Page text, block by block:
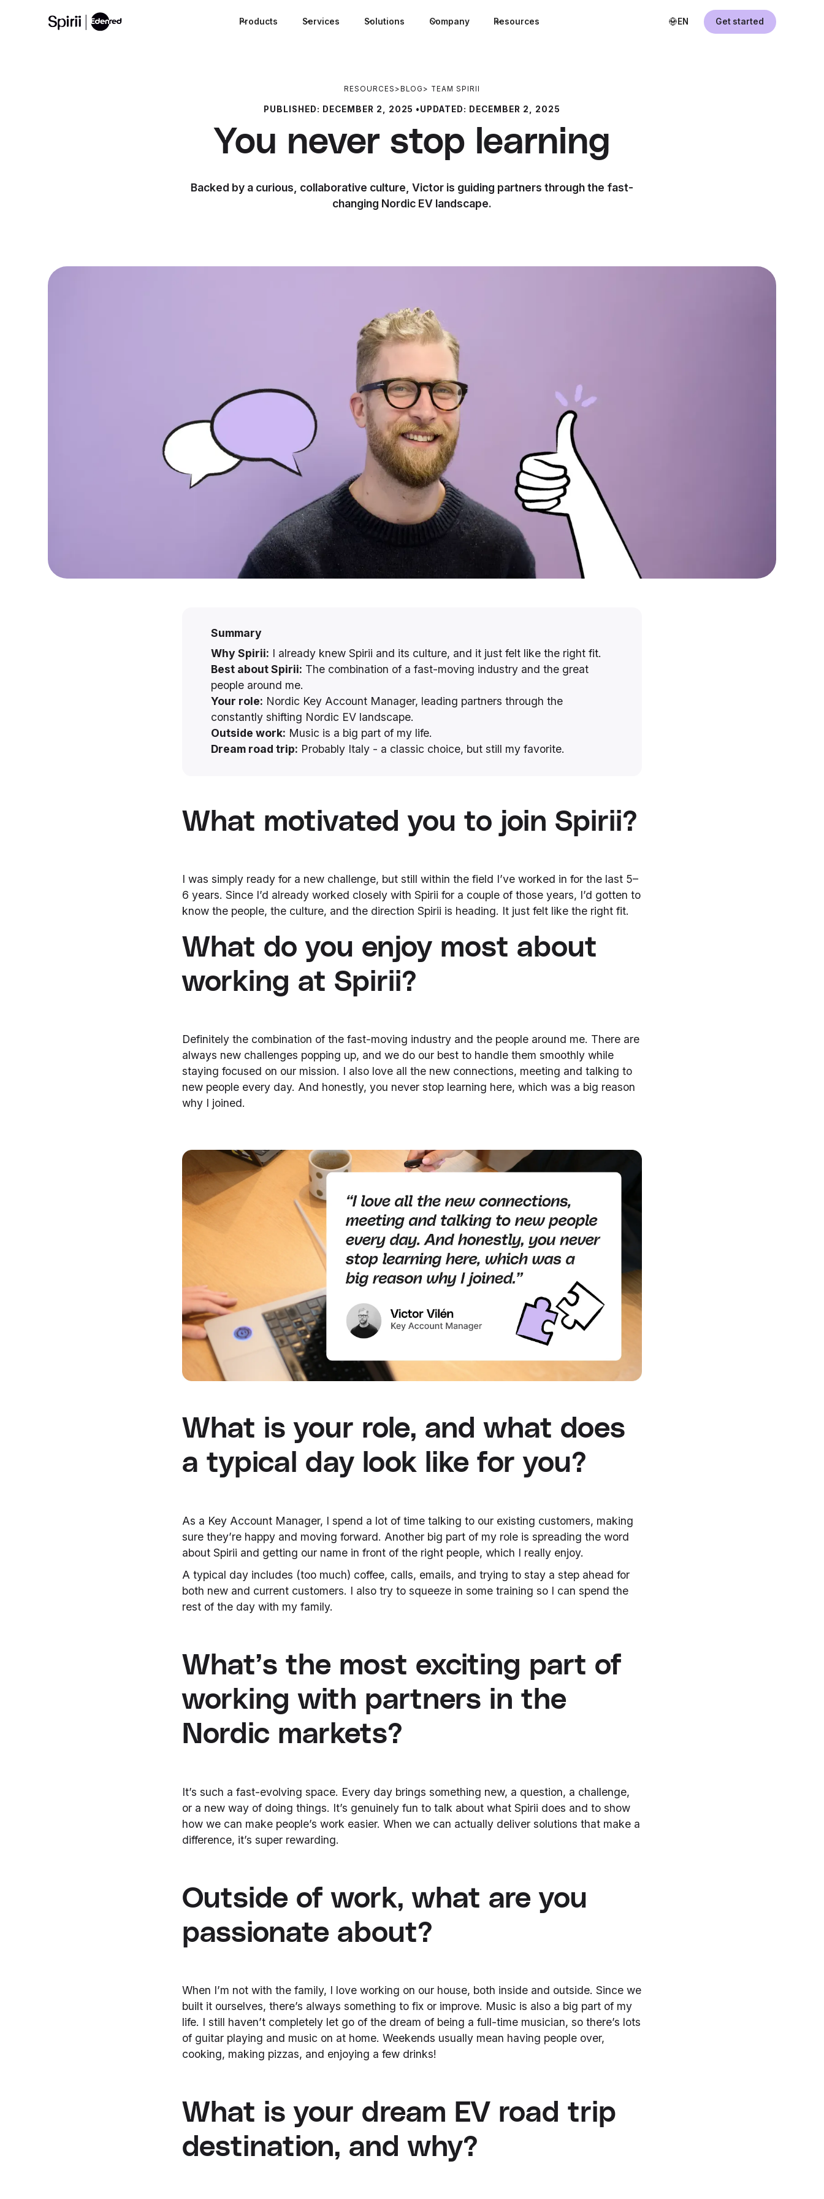
Products Services Solutions Company Resources EN Get started
RESOURCES >BLOG > TEAM SPIRII
PUBLISHED: DECEMBER 2, 2025 •UPDATED: DECEMBER 2, 2025
You never stop learning
Backed by a curious, collaborative culture, Victor is guiding partners through the fast-
changing Nordic EV landscape.
Summary
Why Spirii: I already knew Spirii and its culture, and it just felt like the right fit.
Best about Spirii: The combination of a fast-moving industry and the great
people around me.
Your role: Nordic Key Account Manager, leading partners through the
constantly shifting Nordic EV landscape.
Outside work: Music is a big part of my life.
Dream road trip: Probably Italy - a classic choice, but still my favorite.
What motivated you to join Spirii?
I was simply ready for a new challenge, but still within the field I’ve worked in for the last 5–
6 years. Since I’d already worked closely with Spirii for a couple of those years, I’d gotten to
know the people, the culture, and the direction Spirii is heading. It just felt like the right fit.
What do you enjoy most about
working at Spirii?
Definitely the combination of the fast-moving industry and the people around me. There are
always new challenges popping up, and we do our best to handle them smoothly while
staying focused on our mission. I also love all the new connections, meeting and talking to
new people every day. And honestly, you never stop learning here, which was a big reason
why I joined.
What is your role, and what does
a typical day look like for you?
As a Key Account Manager, I spend a lot of time talking to our existing customers, making
sure they’re happy and moving forward. Another big part of my role is spreading the word
about Spirii and getting our name in front of the right people, which I really enjoy.
A typical day includes (too much) coffee, calls, emails, and trying to stay a step ahead for
both new and current customers. I also try to squeeze in some training so I can spend the
rest of the day with my family.
What’s the most exciting part of
working with partners in the
Nordic markets?
It’s such a fast-evolving space. Every day brings something new, a question, a challenge,
or a new way of doing things. It’s genuinely fun to talk about what Spirii does and to show
how we can make people’s work easier. When we can actually deliver solutions that make a
difference, it’s super rewarding.
Outside of work, what are you
passionate about?
When I’m not with the family, I love working on our house, both inside and outside. Since we
built it ourselves, there’s always something to fix or improve. Music is also a big part of my
life. I still haven’t completely let go of the dream of being a full-time musician, so there’s lots
of guitar playing and music on at home. Weekends usually mean having people over,
cooking, making pizzas, and enjoying a few drinks!
What is your dream EV road trip
destination, and why?